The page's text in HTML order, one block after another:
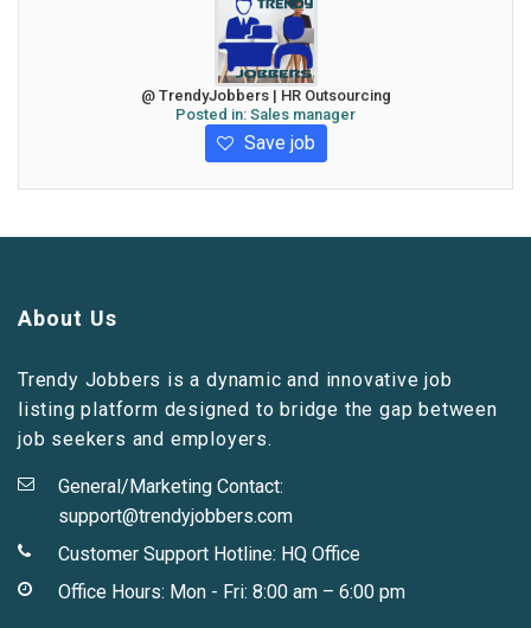
@ TrendyJobbers | HR Outsourcing
Posted in: Sales manager
Save job
About Us
Trendy Jobbers is a dynamic and innovative job
listing platform designed to bridge the gap between
job seekers and employers.
General/Marketing Contact:
support@trendyjobbers.com
Customer Support Hotline: HQ Office
Office Hours: Mon - Fri: 8:00 am – 6:00 pm